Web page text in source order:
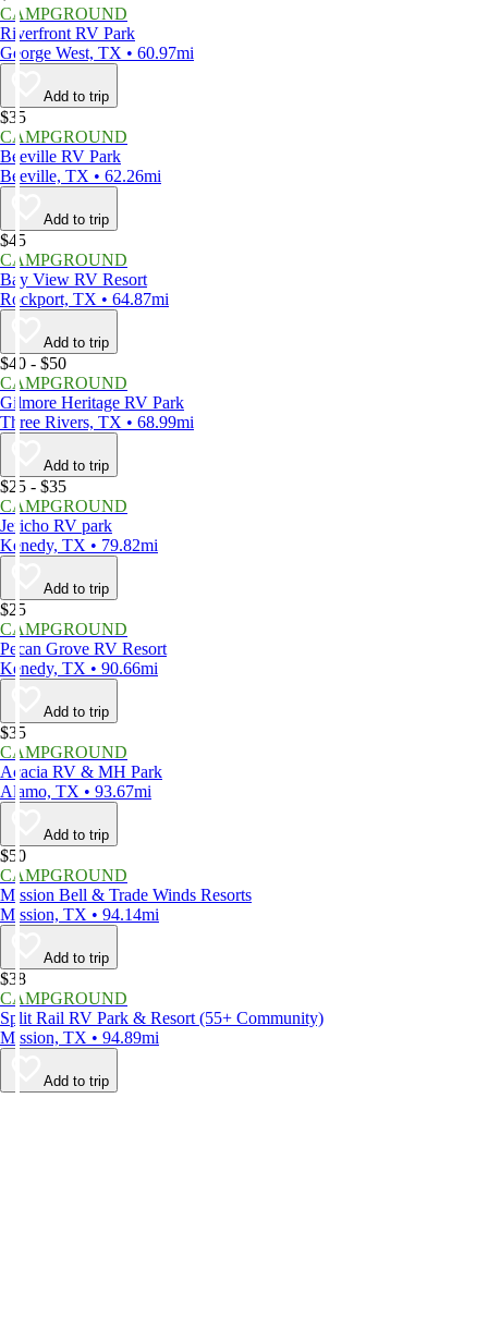
CAMPGROUND
Riverfront RV Park
George West, TX • 60.97mi
Add to trip
$35
CAMPGROUND
Beeville RV Park
Beeville, TX • 62.26mi
Add to trip
$45
CAMPGROUND
Bay View RV Resort
Rockport, TX • 64.87mi
Add to trip
$40 - $50
CAMPGROUND
Gilmore Heritage RV Park
Three Rivers, TX • 68.99mi
Add to trip
$25 - $35
CAMPGROUND
Jericho RV park
Kenedy, TX • 79.82mi
Add to trip
$25
CAMPGROUND
Pecan Grove RV Resort
Kenedy, TX • 90.66mi
Add to trip
$35
CAMPGROUND
Acacia RV & MH Park
Alamo, TX • 93.67mi
Add to trip
$50
CAMPGROUND
Mission Bell & Trade Winds Resorts
Mission, TX • 94.14mi
Add to trip
$38
CAMPGROUND
Split Rail RV Park & Resort (55+ Community)
Mission, TX • 94.89mi
Add to trip